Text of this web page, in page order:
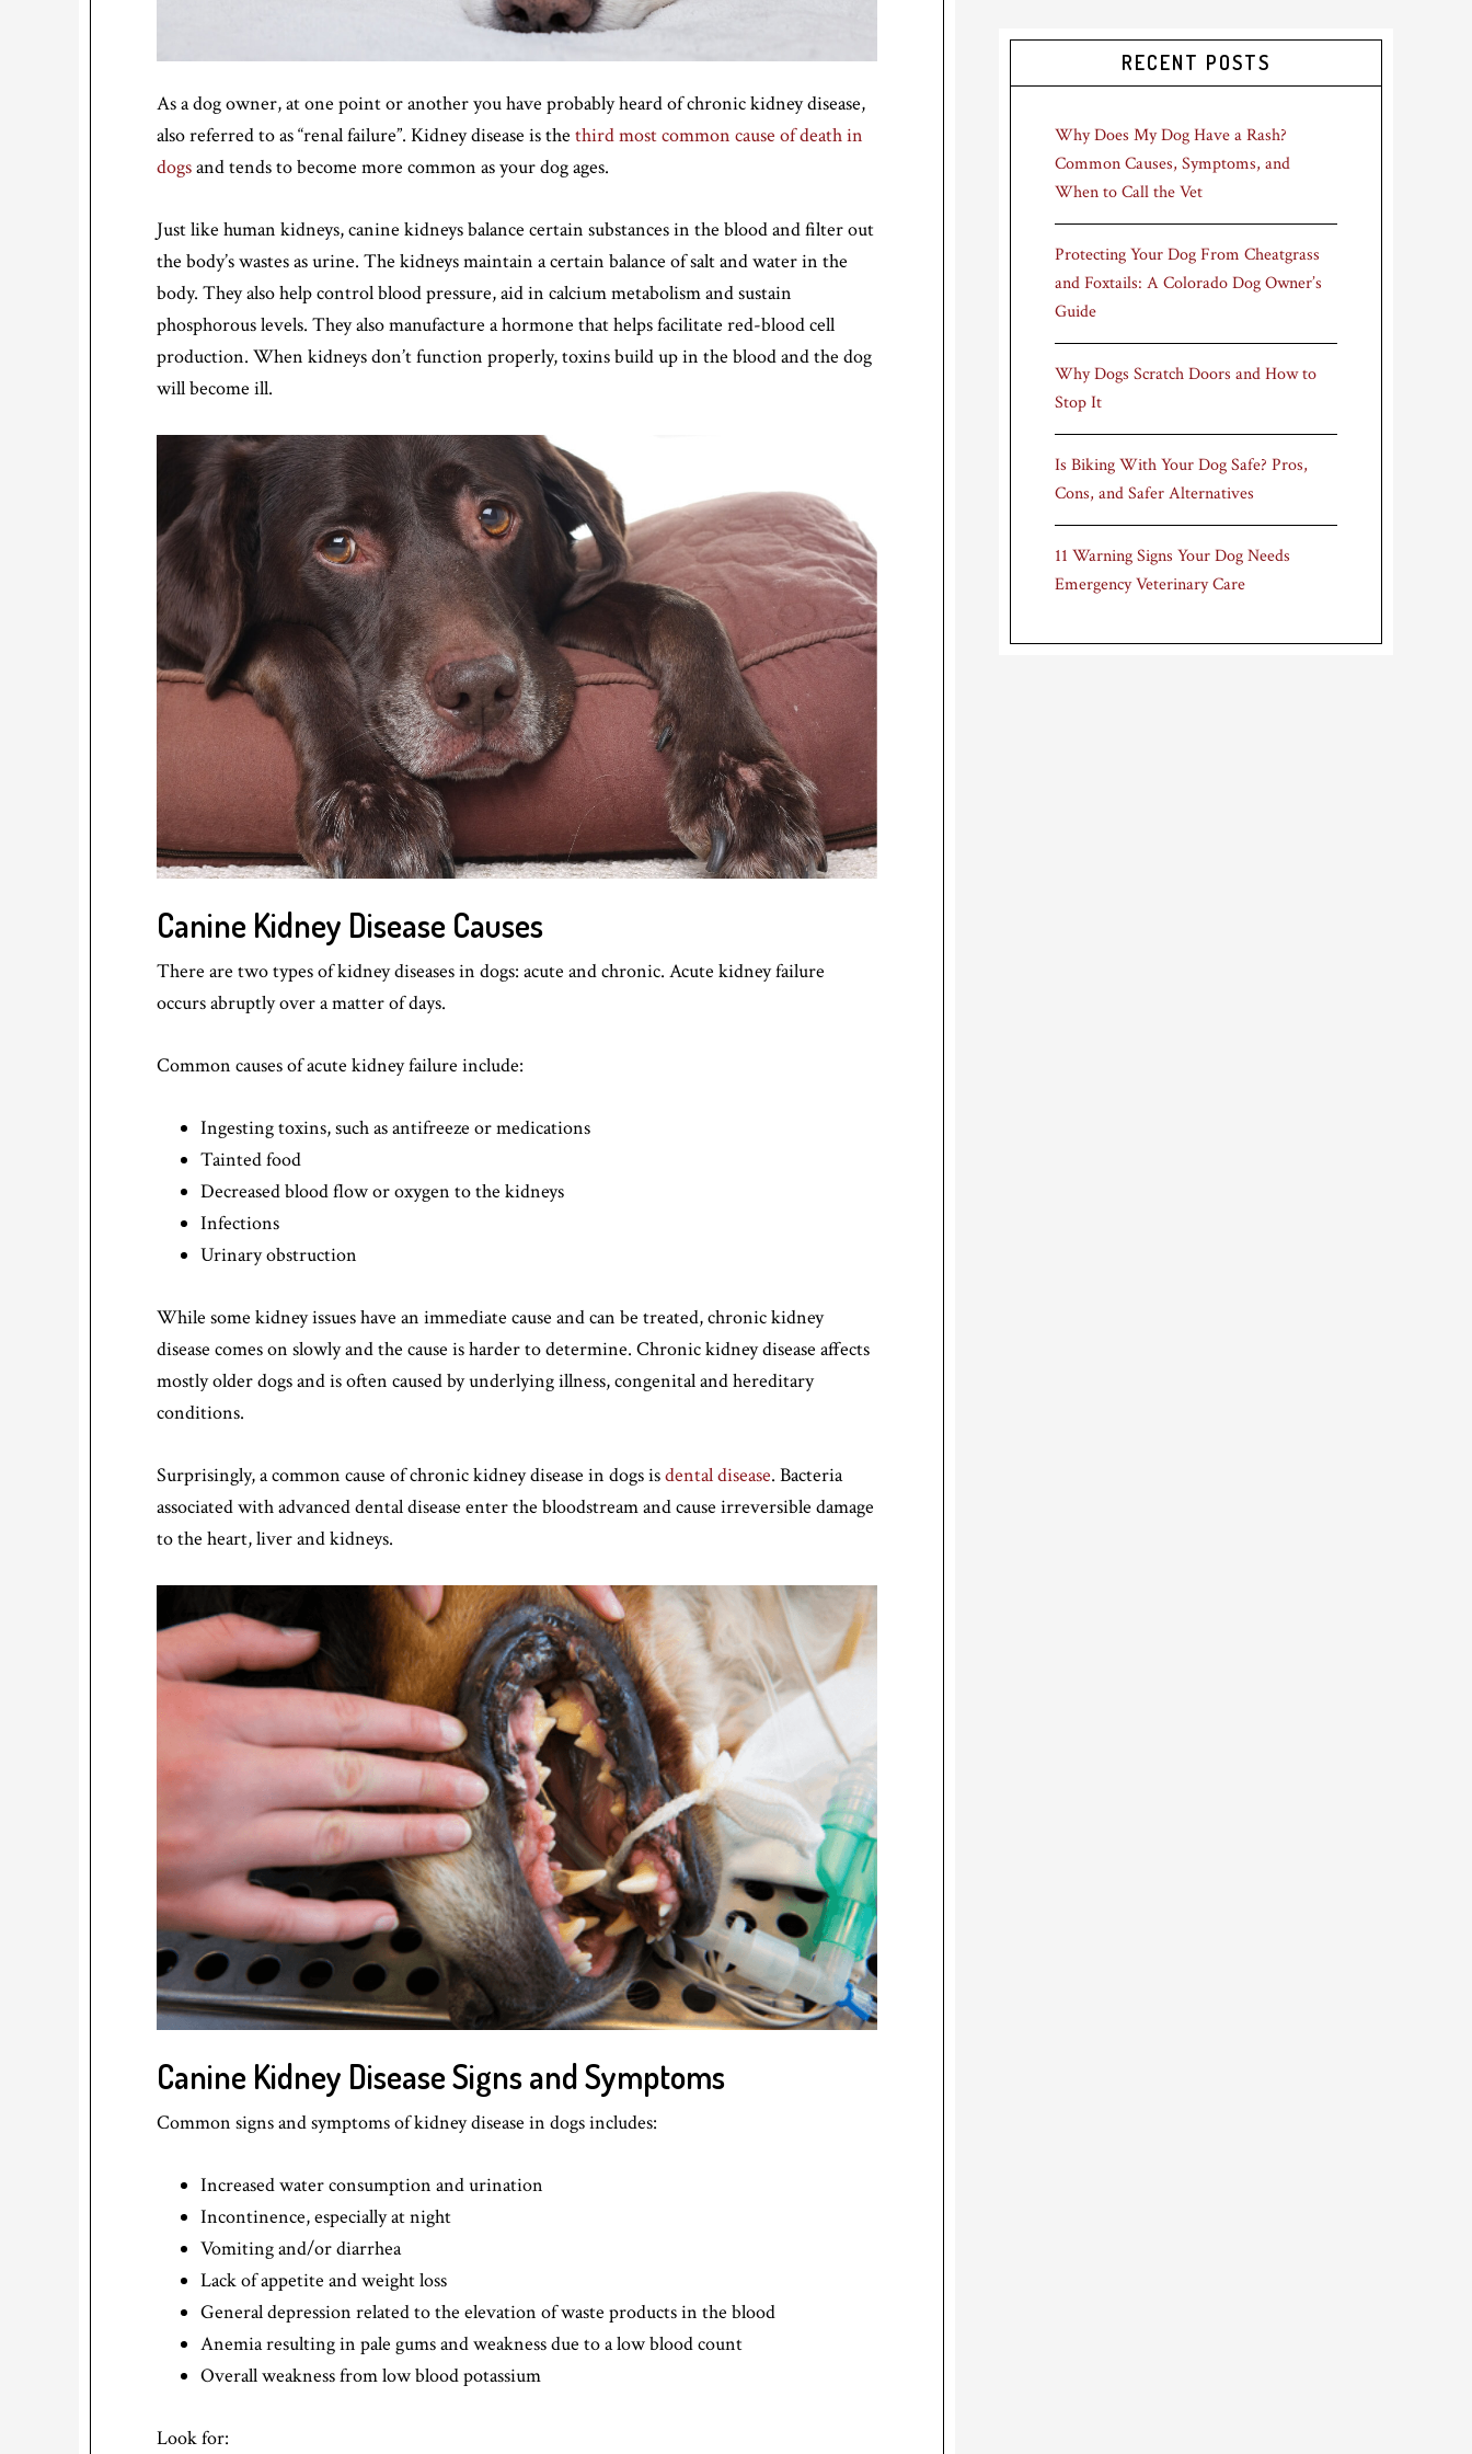
As a dog owner, at one point or another you have probably heard of chronic kidney disease,
also referred to as “renal failure”. Kidney disease is the third most common cause of death in
dogsand tends to become more common as your dog ages.
Just like human kidneys, canine kidneys balance certain substances in the blood and filter out
the body’s wastes as urine. The kidneys maintain a certain balance of salt and water in the
body. They also help control blood pressure, aid in calcium metabolism and sustain
phosphorous levels. They also manufacture a hormone that helps facilitate red-blood cell
production. When kidneys don’t function properly, toxins build up in the blood and the dog
will become ill.
Canine Kidney Disease Causes
There are two types of kidney diseases in dogs: acute and chronic. Acute kidney failure
occurs abruptly over a matter of days.
Common causes of acute kidney failure include:
Ingesting toxins, such as antifreeze or medications
Tainted food
Decreased blood flow or oxygen to the kidneys
Infections
Urinary obstruction
While some kidney issues have an immediate cause and can be treated, chronic kidney
disease comes on slowly and the cause is harder to determine. Chronic kidney disease affects
mostly older dogs and is often caused by underlying illness, congenital and hereditary
conditions.
Surprisingly, a common cause of chronic kidney disease in dogs isdental disease. Bacteria
associated with advanced dental disease enter the bloodstream and cause irreversible damage
to the heart, liver and kidneys.
Canine Kidney Disease Signs and Symptoms
Common signs and symptoms of kidney disease in dogs includes:
Increased water consumption and urination
Incontinence, especially at night
Vomiting and/or diarrhea
Lack of appetite and weight loss
General depression related to the elevation of waste products in the blood
Anemia resulting in pale gums and weakness due to a low blood count
Overall weakness from low blood potassium
Look for:
RECENT POSTS
Why Does My Dog Have a Rash?
Common Causes, Symptoms, and
When to Call the Vet
Protecting Your Dog From Cheatgrass
and Foxtails: A Colorado Dog Owner’s
Guide
Why Dogs Scratch Doors and How to
Stop It
Is Biking With Your Dog Safe? Pros,
Cons, and Safer Alternatives
11 Warning Signs Your Dog Needs
Emergency Veterinary Care